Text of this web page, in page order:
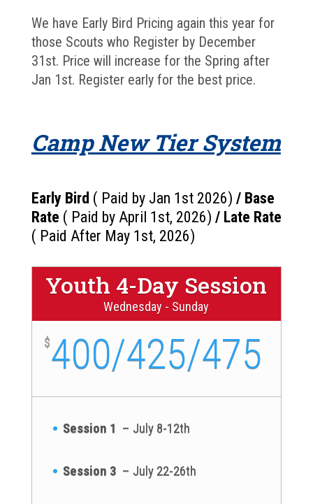
We have Early Bird Pricing again this year for
those Scouts who Register by December
31st. Price will increase for the Spring after
Jan 1st. Register early for the best price.
Camp New Tier System
Early Bird ( Paid by Jan 1st 2026) / Base
Rate ( Paid by April 1st, 2026) / Late Rate
( Paid After May 1st, 2026)
Youth 4-Day Session
Wednesday - Sunday
$400/425/475
Session 1 – July 8-12th
Session 3 – July 22-26th